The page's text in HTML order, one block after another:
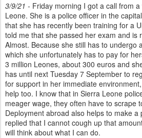
3/9/21 - Friday morning I got a call from
Leone. She is a police officer in the
that she has recently been training for a
told me that she passed her exam and is
Almost. Because she still has to undergo
which she unfortunately has to pay for
3 million Leones, about 300 euros and
has until next Tuesday 7 September to
for support in her immediate
help too. I know that in Sierra Leone
meager wage, they often have to scrape
Deployment abroad also helps to make a
replied that I cannot cough up that
will think about what I can do.